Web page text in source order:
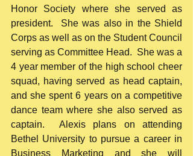
Honor Society where she served as
president.  She was also in the Shield
Corps as well as on the Student Council
serving as Committee Head.  She was a
4 year member of the high school cheer
squad, having served as head captain,
and she spent 6 years on a competitive
dance team where she also served as
captain.  Alexis plans on attending
Bethel University to pursue a career in
Business Marketing and she will